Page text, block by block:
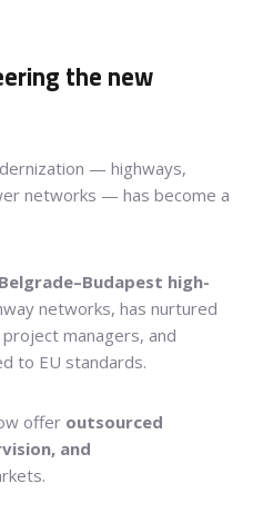
the new
— highways,
networks — has become a
Belgrade–Budapest high-
networks, has nurtured
managers, and
to EU standards.
offer outsourced
and